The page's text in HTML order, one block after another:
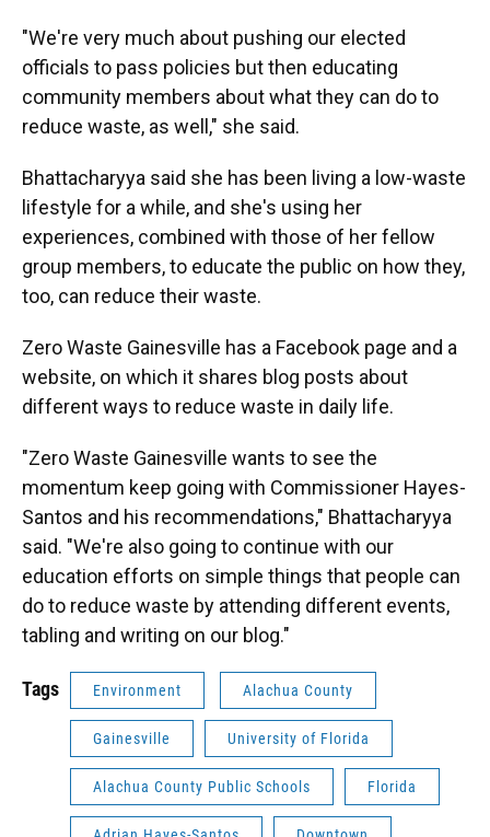
"We're very much about pushing our elected
officials to pass policies but then educating
community members about what they can do to
reduce waste, as well," she said.
Bhattacharyya said she has been living a low-waste
lifestyle for a while, and she's using her
experiences, combined with those of her fellow
group members, to educate the public on how they,
too, can reduce their waste.
Zero Waste Gainesville has a Facebook page and a
website, on which it shares blog posts about
different ways to reduce waste in daily life.
"Zero Waste Gainesville wants to see the
momentum keep going with Commissioner Hayes-
Santos and his recommendations," Bhattacharyya
said. "We're also going to continue with our
education efforts on simple things that people can
do to reduce waste by attending different events,
tabling and writing on our blog."
Tags Environment Alachua County
Gainesville University of Florida
Alachua County Public Schools Florida